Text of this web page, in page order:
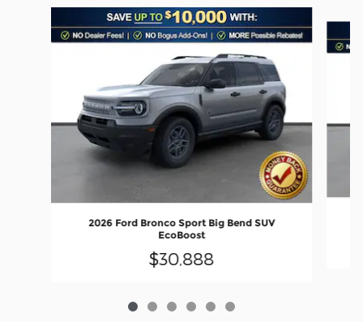
2026 Ford Bronco Sport Big Bend SUV
EcoBoost
$30,888